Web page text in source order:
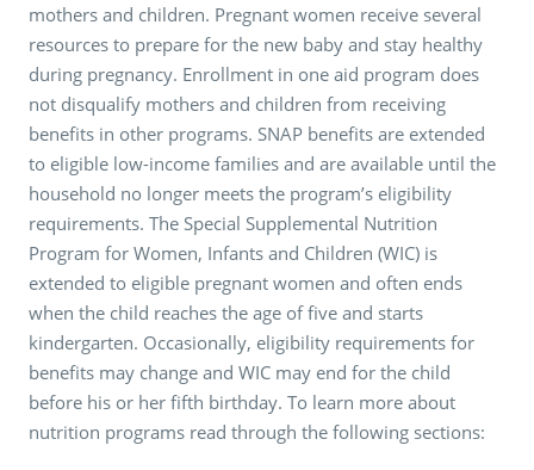
mothers and children. Pregnant women receive several
resources to prepare for the new baby and stay healthy
during pregnancy. Enrollment in one aid program does
not disqualify mothers and children from receiving
benefits in other programs. SNAP benefits are extended
to eligible low-income families and are available until the
household no longer meets the program’s eligibility
requirements. The Special Supplemental Nutrition
Program for Women, Infants and Children (WIC) is
extended to eligible pregnant women and often ends
when the child reaches the age of five and starts
kindergarten. Occasionally, eligibility requirements for
benefits may change and WIC may end for the child
before his or her fifth birthday. To learn more about
nutrition programs read through the following sections: